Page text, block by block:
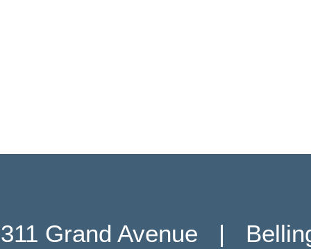
311 Grand Avenue   |